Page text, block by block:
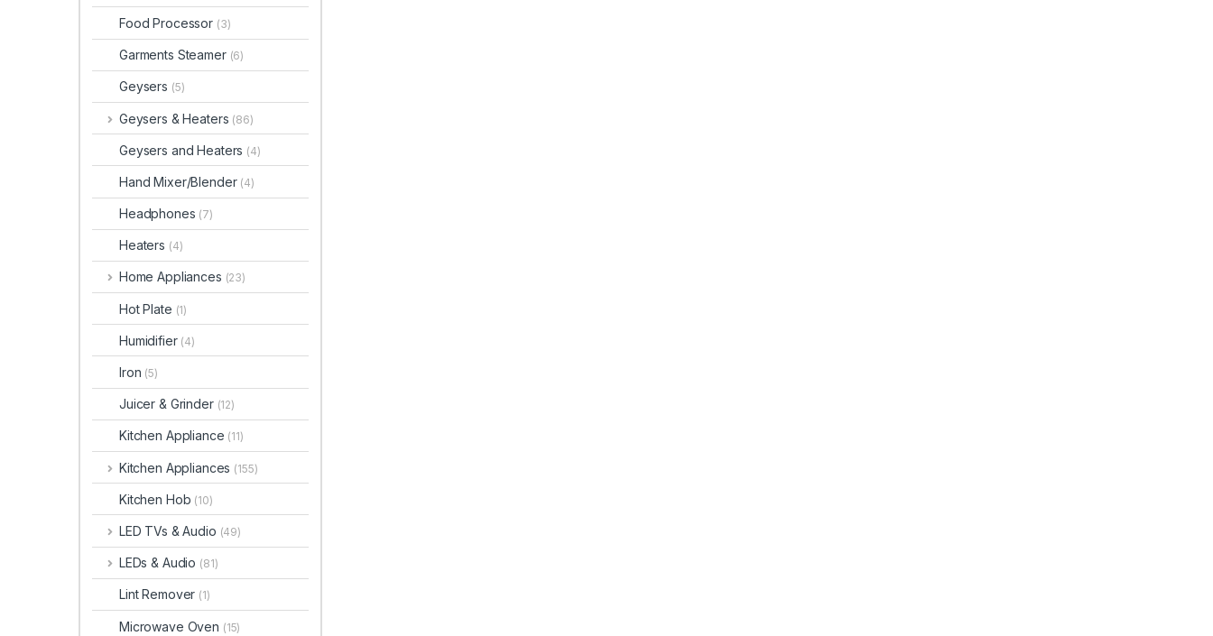
Food Processor (3)
Garments Steamer (6)
Geysers (5)
Geysers & Heaters (86)
Geysers and Heaters (4)
Hand Mixer/Blender (4)
Headphones (7)
Heaters (4)
Home Appliances (23)
Hot Plate (1)
Humidifier (4)
Iron (5)
Juicer & Grinder (12)
Kitchen Appliance (11)
Kitchen Appliances (155)
Kitchen Hob (10)
LED TVs & Audio (49)
LEDs & Audio (81)
Lint Remover (1)
Microwave Oven (15)